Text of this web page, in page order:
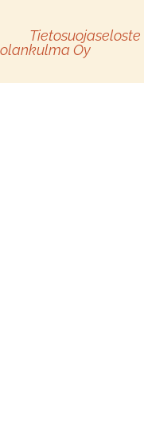
Oy
Tietosuojaseloste